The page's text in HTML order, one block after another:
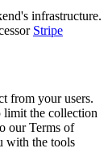
infrastructure.
Stripe
from your users.
limit the collection
our Terms of
with the tools